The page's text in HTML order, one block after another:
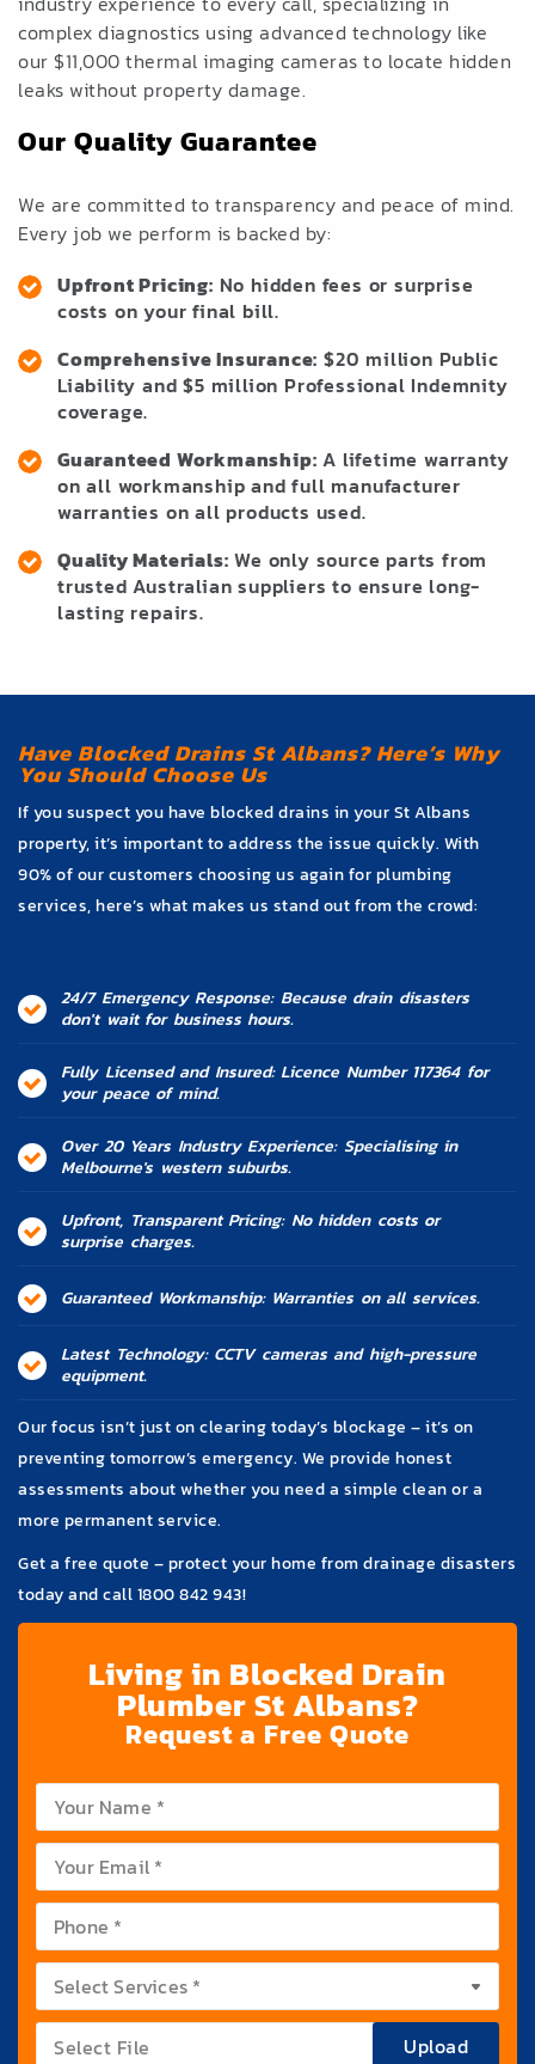
complex diagnostics using advanced technology like
our $11,000 thermal imaging cameras to locate hidden
leaks without property damage.
Our Quality Guarantee
We are committed to transparency and peace of mind.
Every job we perform is backed by:
Upfront Pricing: No hidden fees or surprise
costs on your final bill.
Comprehensive Insurance: $20 million Public
Liability and $5 million Professional Indemnity
coverage.
Guaranteed Workmanship: A lifetime warranty
on all workmanship and full manufacturer
warranties on all products used.
Quality Materials: We only source parts from
trusted Australian suppliers to ensure long-
lasting repairs.
Have Blocked Drains St Albans? Here’s Why
You Should Choose Us
If you suspect you have blocked drains in your St Albans
property, it’s important to address the issue quickly. With
90% of our customers choosing us again for plumbing
services, here’s what makes us stand out from the crowd:
24/7 Emergency Response: Because drain disasters
don't wait for business hours.
Fully Licensed and Insured: Licence Number 117364 for
your peace of mind.
Over 20 Years Industry Experience: Specialising in
Melbourne's western suburbs.
Upfront, Transparent Pricing: No hidden costs or
surprise charges.
Guaranteed Workmanship: Warranties on all services.
Latest Technology: CCTV cameras and high-pressure
equipment.
Our focus isn’t just on clearing today’s blockage – it’s on
preventing tomorrow’s emergency. We provide honest
assessments about whether you need a simple clean or a
more permanent service.
Get a free quote – protect your home from drainage disasters
today and call 1800 842 943!
Living in Blocked Drain
Plumber St Albans?
Request a Free Quote
Upload
Select File